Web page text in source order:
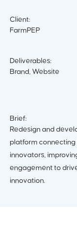
Client:
FarmPEP
Deliverables:
Brand, Website
Brief:
Redesign and
platform connecting
innovators,
engagement to
innovation.